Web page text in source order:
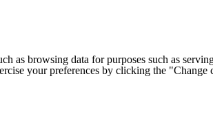
as browsing data for purposes such as
your preferences by clicking the